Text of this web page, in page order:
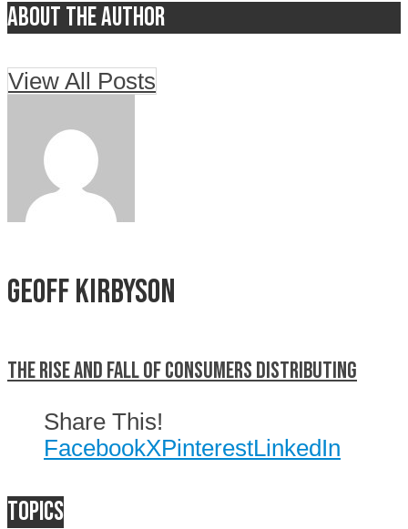
About the author
View All Posts
Geoff Kirbyson
The rise and fall of Consumers Distributing
Share This!
FacebookXPinterestLinkedIn
Topics